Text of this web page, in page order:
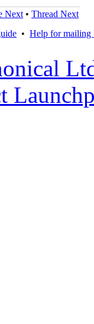
Next • Thread Next
• Help for mailing